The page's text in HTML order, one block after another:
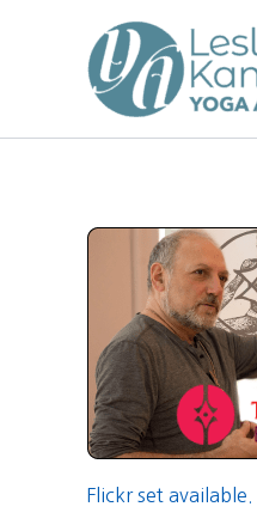
Flickr set available.